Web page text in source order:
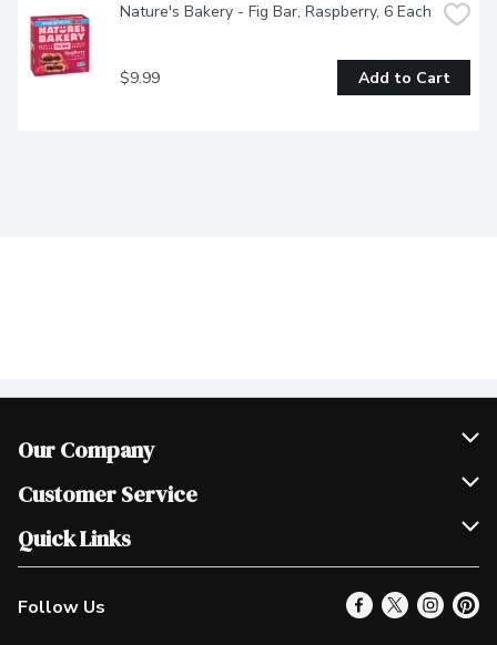
Nature's Bakery - Fig Bar, Raspberry, 6 Each
$9.99 Add to Cart
Our Company
Join Our Team
Scholarships
Customer Service
Help & FAQ
Contact Us
Product Alerts
Quick Links
Our Locations
Find a Store
Follow Us